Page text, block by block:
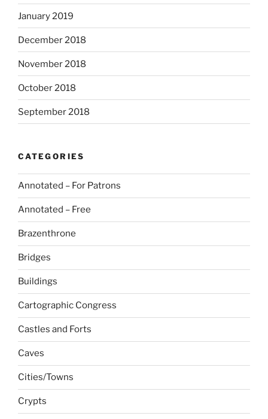
January 2019
December 2018
November 2018
October 2018
September 2018
CATEGORIES
Annotated – For Patrons
Annotated – Free
Brazenthrone
Bridges
Buildings
Cartographic Congress
Castles and Forts
Caves
Cities/Towns
Crypts